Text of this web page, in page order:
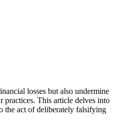
losses but also undermine
practices. This article delves into
the act of deliberately falsifying